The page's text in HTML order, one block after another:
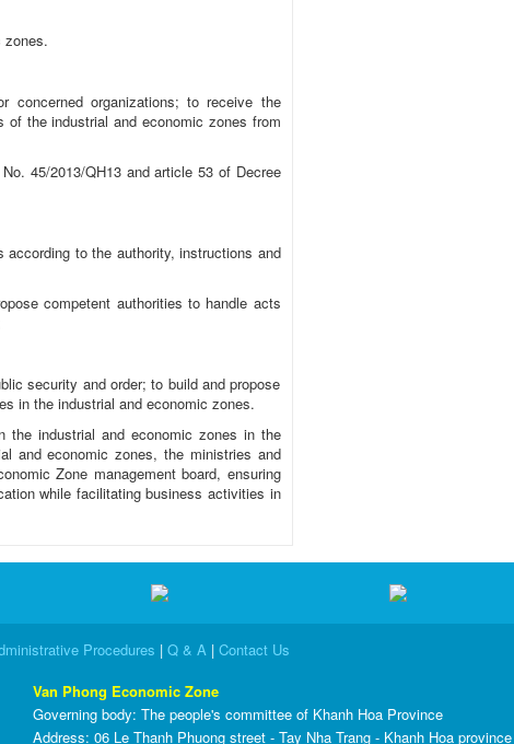
zones.
organizations; to receive the
the industrial and economic zones from
45/2013/QH13 and article 53 of Decree
to the authority, instructions and
competent authorities to handle acts
security and order; to build and propose
in the industrial and economic zones.
the industrial and economic zones in the
and economic zones, the ministries and
Zone management board, ensuring
while facilitating business activities in
Procedures | Q & A | Contact Us
Van Phong Economic Zone
Governing body: The people's committee of Khanh Hoa Province
Address: 06 Le Thanh Phuong street - Tay Nha Trang - Khanh Hoa province